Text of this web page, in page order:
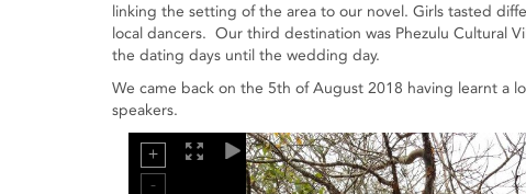
linking the setting of the area to our novel. Girls tasted
local dancers. Our third destination was Phezulu Cultural
the dating days until the wedding day.
We came back on the 5th of August 2018 having learnt a
speakers.